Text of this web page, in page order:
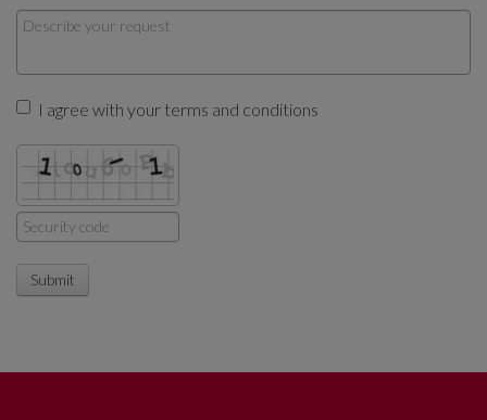
I agree with your terms and conditions
Submit